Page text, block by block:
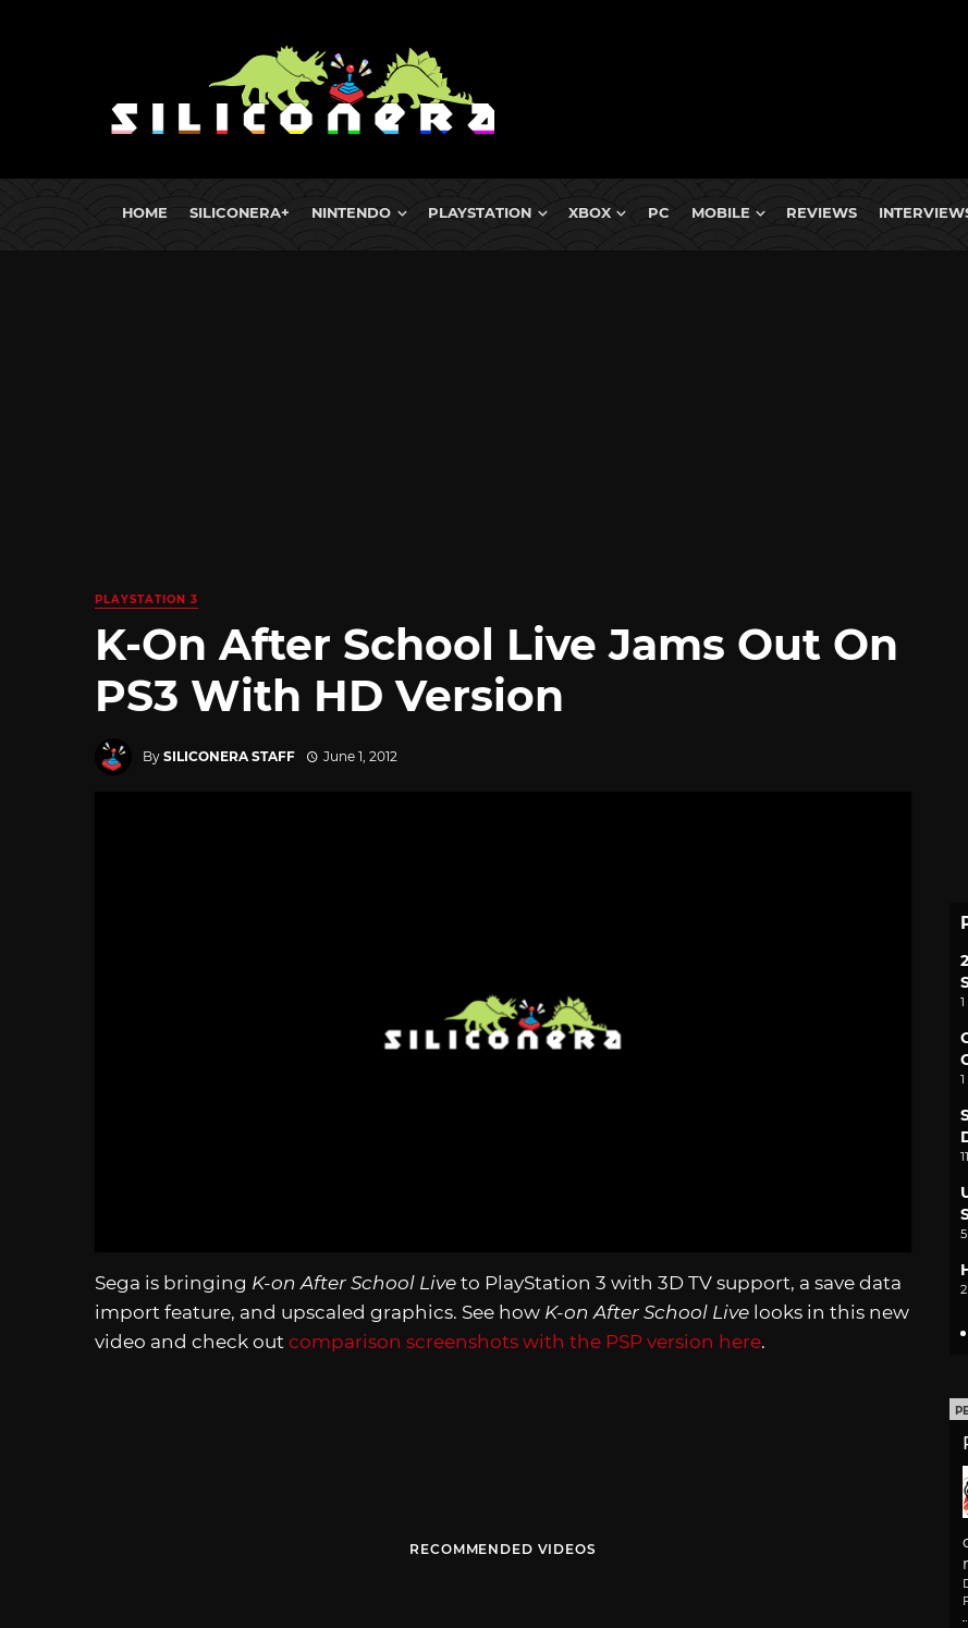
HOME SILICONERA+ NINTENDO PLAYSTATION XBOX PC MOBILE REVIEWS
PLAYSTATION 3
K-On After School Live Jams Out On
PS3 With HD Version
By SILICONERA STAFF June 1, 2012
Sega is bringing K-on After School Live to PlayStation 3 with 3D TV support, a save data
import feature, and upscaled graphics. See how K-on After School Live looks in this new
video and check out comparison screenshots with the PSP version here.
RECOMMENDED VIDEOS